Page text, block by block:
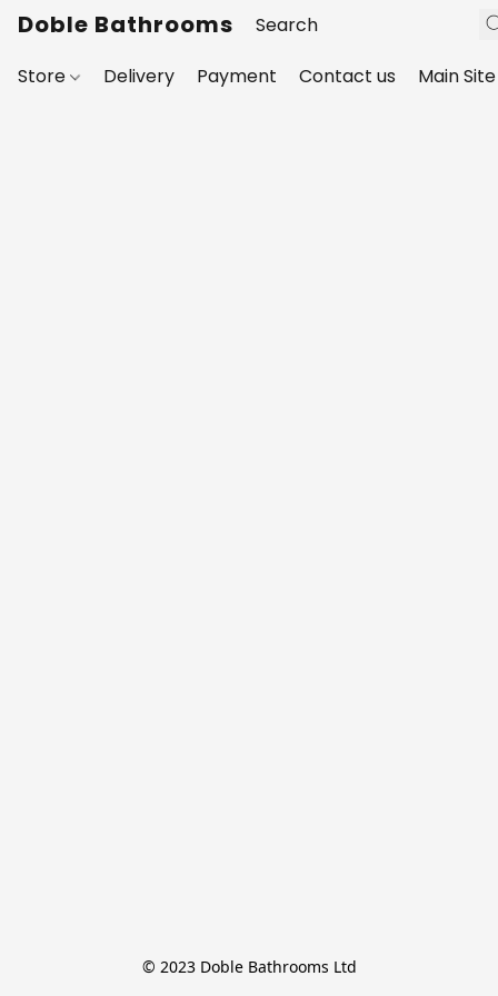
Doble Bathrooms
Store Delivery Payment Contact us Main Site
© 2023 Doble Bathrooms Ltd